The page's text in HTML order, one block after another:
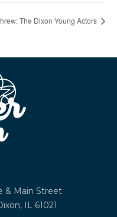
The Dixon Young Actors
& Main Street
IL 61021